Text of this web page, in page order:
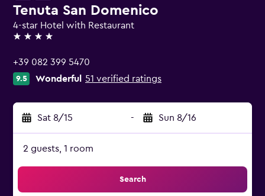
Tenuta San Domenico
4-star Hotel with Restaurant
4 stars
+39 082 399 5470
9.5 Wonderful 51 verified ratings
Sat 8/15 - Sun 8/16
2 guests, 1 room
Search